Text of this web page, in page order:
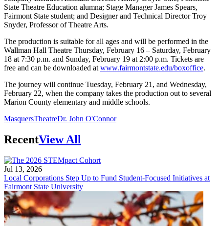
State Theatre Education alumna; Stage Manager James Spears,
Fairmont State student; and Designer and Technical Director Troy
Snyder, Professor of Theatre Arts.
The production is suitable for all ages and will be performed in the
Wallman Hall Theatre Thursday, February 16 – Saturday, February
18 at 7:30 p.m. and Sunday, February 19 at 2:00 p.m. Tickets are
free and can be downloaded at www.fairmontstate.edu/boxoffice.
The journey will continue Tuesday, February 21, and Wednesday,
February 22, when the company takes the production out to several
Marion County elementary and middle schools.
MasquersTheatreDr. John O'Connor
RecentView All
Jul 13, 2026
Local Corporations Step Up to Fund Student-Focused Initiatives at
Fairmont State University